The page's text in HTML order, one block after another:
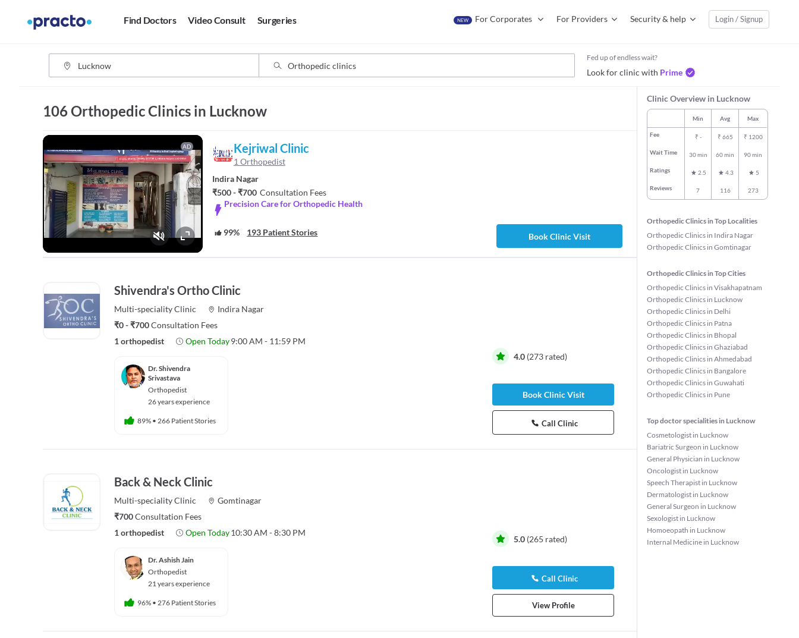
Find Doctors Video Consult Surgeries NEW For Corporates For Providers Security & help Login / Signup
Fed up of endless wait?
Look for clinic with Prime
106 Orthopedic Clinics in Lucknow
AD
Fullscreen
Kejriwal Clinic
1 Orthopedist
Indira Nagar
₹500 - ₹700 Consultation Fees
Precision Care for Orthopedic Health
99% 193 Patient Stories Book Clinic Visit
Shivendra's Ortho Clinic
Multi-specialityClinic
Indira Nagar
₹0 - ₹700Consultation Fees
1 orthopedist
Open Today 9:00 AM - 11:59 PM
Dr. Shivendra
Srivastava
Orthopedist
26 years experience
89% • 266 Patient Stories
4.0 (273 rated)
Book Clinic Visit
Call Clinic
Back & Neck Clinic
Multi-specialityClinic
Gomtinagar
₹700Consultation Fees
1 orthopedist
Open Today 10:30 AM - 8:30 PM
Dr. Ashish Jain
Orthopedist
21 years experience
96% • 276 Patient Stories
5.0 (265 rated)
Call Clinic
View Profile
Clinic Overview in Lucknow
Min Avg Max
Fee ₹ - ₹ 665 ₹ 1200
Wait Time 30 min 60 min 90 min
Ratings 2.5 4.3 5
Reviews 7 116 273
Orthopedic Clinics in Top Localities
Orthopedic Clinics in Indira Nagar
Orthopedic Clinics in Gomtinagar
Orthopedic Clinics in Top Cities
Orthopedic Clinics in Visakhapatnam
Orthopedic Clinics in Lucknow
Orthopedic Clinics in Delhi
Orthopedic Clinics in Patna
Orthopedic Clinics in Bhopal
Orthopedic Clinics in Ghaziabad
Orthopedic Clinics in Ahmedabad
Orthopedic Clinics in Bangalore
Orthopedic Clinics in Guwahati
Orthopedic Clinics in Pune
Top doctor specialities in Lucknow
Cosmetologist in Lucknow
Bariatric Surgeon in Lucknow
General Physician in Lucknow
Oncologist in Lucknow
Speech Therapist in Lucknow
Dermatologist in Lucknow
General Surgeon in Lucknow
Sexologist in Lucknow
Homoeopath in Lucknow
Internal Medicine in Lucknow